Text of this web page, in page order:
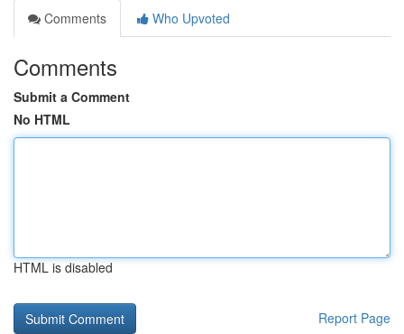
Comments
Who Upvoted
Comments
Submit a Comment
No HTML
HTML is disabled
Report Page